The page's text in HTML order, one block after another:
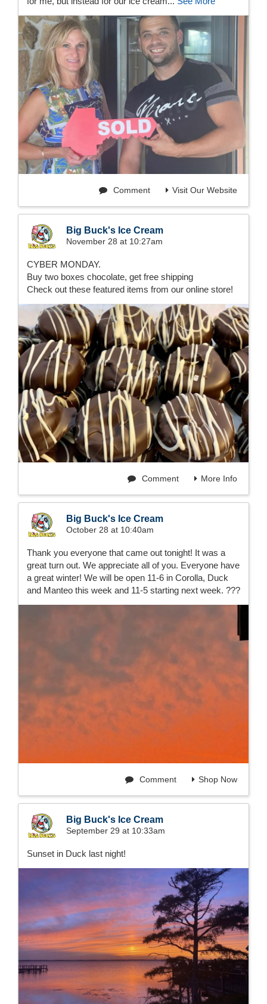
Visit Our Website
Comment
Big Buck's Ice Cream
November 28 at 10:27am
CYBER MONDAY.
Buy two boxes chocolate, get free shipping
Check out these featured items from our online store!
More Info
Comment
Big Buck's Ice Cream
October 28 at 10:40am
Thank you everyone that came out tonight! It was a
great turn out. We appreciate all of you. Everyone have
a great winter! We will be open 11-6 in Corolla, Duck
and Manteo this week and 11-5 starting next week. ???
Shop Now
Comment
Big Buck's Ice Cream
September 29 at 10:33am
Sunset in Duck last night!